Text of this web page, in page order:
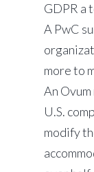
GDPR a
A PwC
more to
An
U.S.
modify